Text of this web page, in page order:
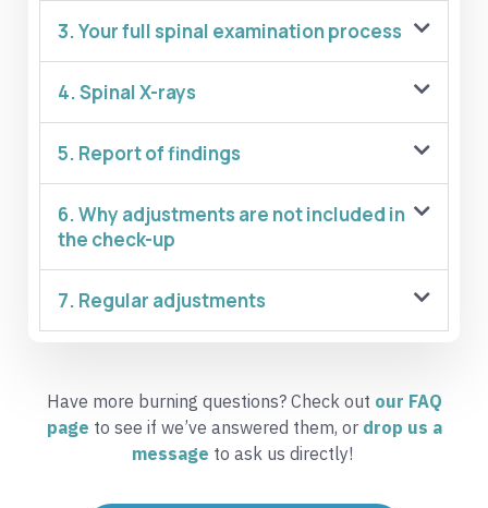
3. Your full spinal examination process
4. Spinal X-rays
5. Report of findings
6. Why adjustments are not included in
the check-up
7. Regular adjustments
Have more burning questions? Check out our FAQ
page to see if we’ve answered them, or drop us a
message to ask us directly!